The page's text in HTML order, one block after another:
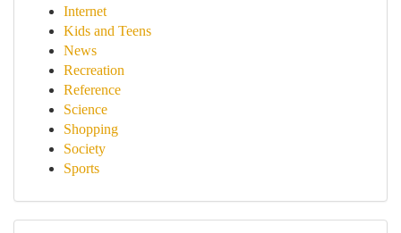
Internet
Kids and Teens
News
Recreation
Reference
Science
Shopping
Society
Sports